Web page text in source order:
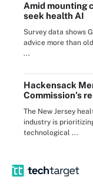
Amid mounting
seek health AI
Survey data shows
advice more than
...
Hackensack
Commission’s
The New Jersey
industry is
technological ...